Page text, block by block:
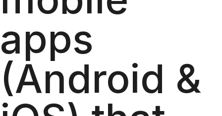
apps
(Android &